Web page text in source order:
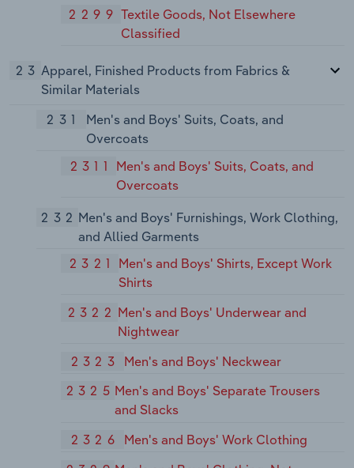
2299 Textile Goods, Not Elsewhere
Classified
23 Apparel, Finished Products from Fabrics &
Similar Materials
231
Men's and Boys' Suits, Coats, and
Overcoats
2311
Men's and Boys' Suits, Coats, and
Overcoats
232 Men's and Boys' Furnishings, Work Clothing,
and Allied Garments
2321
Men's and Boys' Shirts, Except Work
Shirts
2322 Men's and Boys' Underwear and
Nightwear
2323
Men's and Boys' Neckwear
2325 Men's and Boys' Separate Trousers
and Slacks
2326
Men's and Boys' Work Clothing